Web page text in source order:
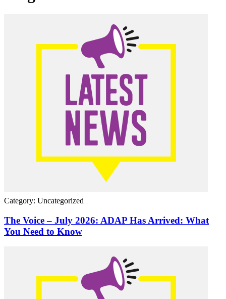
Category: Uncategorized
The Voice – July 2026: ADAP Has Arrived: What
You Need to Know